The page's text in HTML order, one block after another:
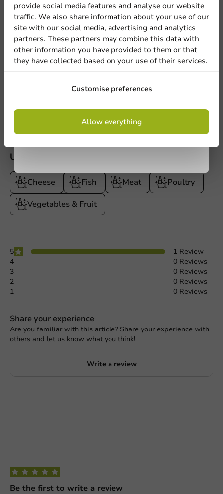
Product documentation
Technical datasheet.pdf
Document of Compliance.pdf
Specifications
Use
Cheese Fish Meat
Poultry
Vegetables & Fruit
5
1 Review
4
0 Reviews
3
0 Reviews
2
0 Reviews
1
0 Reviews
Share your experience
Are you familiar with this article? Share your experience with
others and let us know what you think!
Write a review
Be the first to write a review
provide social media features and analyse our website
traffic. We also share information about your use of our
site with our social media, advertising and analytics
partners. These partners may combine this data with
other information you have provided to them or that
they have collected based on your use of their services.
Customise preferences
Allow everything
Sign up for our
newsletter!
Sign up
conditions.
privacy policy